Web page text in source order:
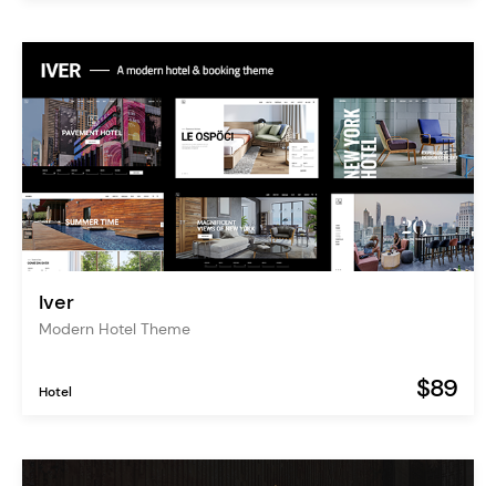
Iver
Modern Hotel Theme
Hotel $89